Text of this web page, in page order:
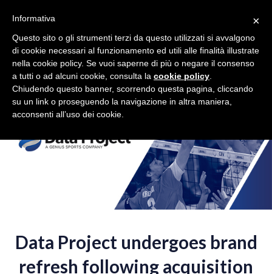
navigation
Volleyball
Data Project undergoes brand
refresh following acquisition
×
Informativa
Questo sito o gli strumenti terzi da questo utilizzati si avvalgono
di cookie necessari al funzionamento ed utili alle finalità illustrate
nella cookie policy. Se vuoi saperne di più o negare il consenso
a tutti o ad alcuni cookie, consulta la cookie policy
Chiudendo questo banner, scorrendo questa pagina, cliccando
su un link o proseguendo la navigazione in altra maniera,
acconsenti all’uso dei cookie.